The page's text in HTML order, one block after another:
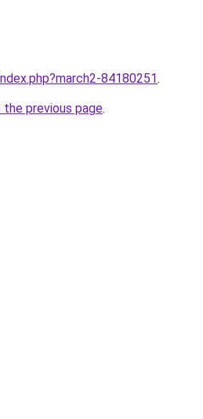
84180251.
previous page.